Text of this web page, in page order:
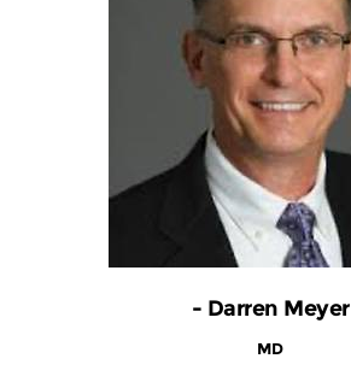
- Darren Meyer
MD